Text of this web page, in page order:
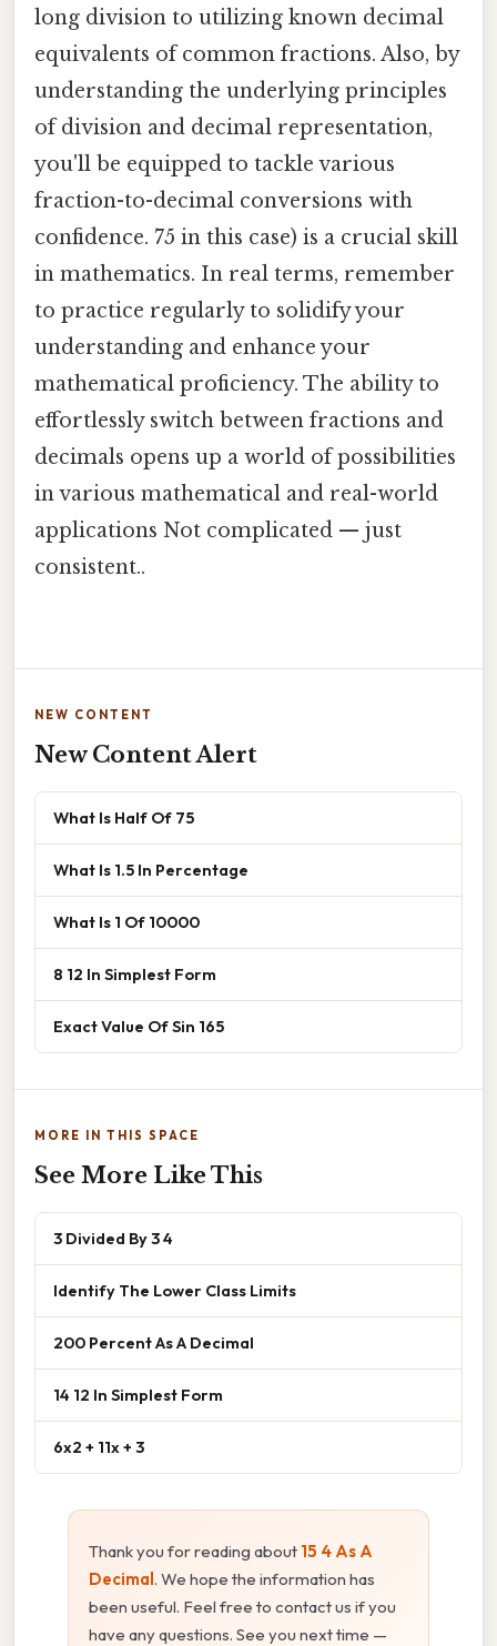
long division to utilizing known decimal
equivalents of common fractions. Also, by
understanding the underlying principles
of division and decimal representation,
you'll be equipped to tackle various
fraction-to-decimal conversions with
confidence. 75 in this case) is a crucial skill
in mathematics. In real terms, remember
to practice regularly to solidify your
understanding and enhance your
mathematical proficiency. The ability to
effortlessly switch between fractions and
decimals opens up a world of possibilities
in various mathematical and real-world
applications Not complicated — just
consistent..
NEW CONTENT
New Content Alert
What Is Half Of 75
What Is 1.5 In Percentage
What Is 1 Of 10000
8 12 In Simplest Form
Exact Value Of Sin 165
MORE IN THIS SPACE
See More Like This
3 Divided By 3 4
Identify The Lower Class Limits
200 Percent As A Decimal
14 12 In Simplest Form
6x2 + 11x + 3
Thank you for reading about 15 4 As A
Decimal . We hope the information has
been useful. Feel free to contact us if you
have any questions. See you next time —